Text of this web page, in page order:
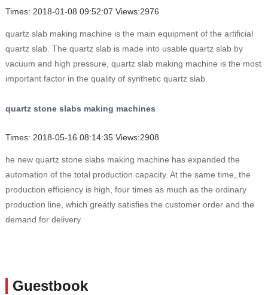
Times: 2018-01-08 09:52:07 Views:2976
quartz slab making machine is the main equipment of the artificial
quartz slab. The quartz slab is made into usable quartz slab by
vacuum and high pressure, quartz slab making machine is the most
important factor in the quality of synthetic quartz slab.
quartz stone slabs making machines
Times: 2018-05-16 08:14:35 Views:2908
he new quartz stone slabs making machine has expanded the
automation of the total production capacity. At the same time, the
production efficiency is high, four times as much as the ordinary
production line, which greatly satisfies the customer order and the
demand for delivery
Guestbook